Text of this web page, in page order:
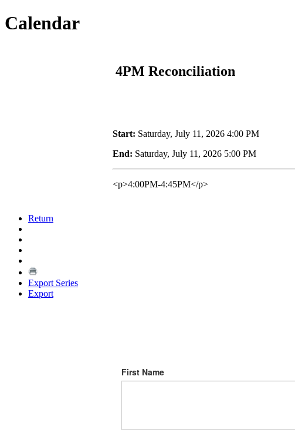
Calendar
4PM Reconciliation
Start: Saturday, July 11, 2026 4:00 PM
End: Saturday, July 11, 2026 5:00 PM
<p>4:00PM-4:45PM</p>
Return
Export Series
Export
First Name